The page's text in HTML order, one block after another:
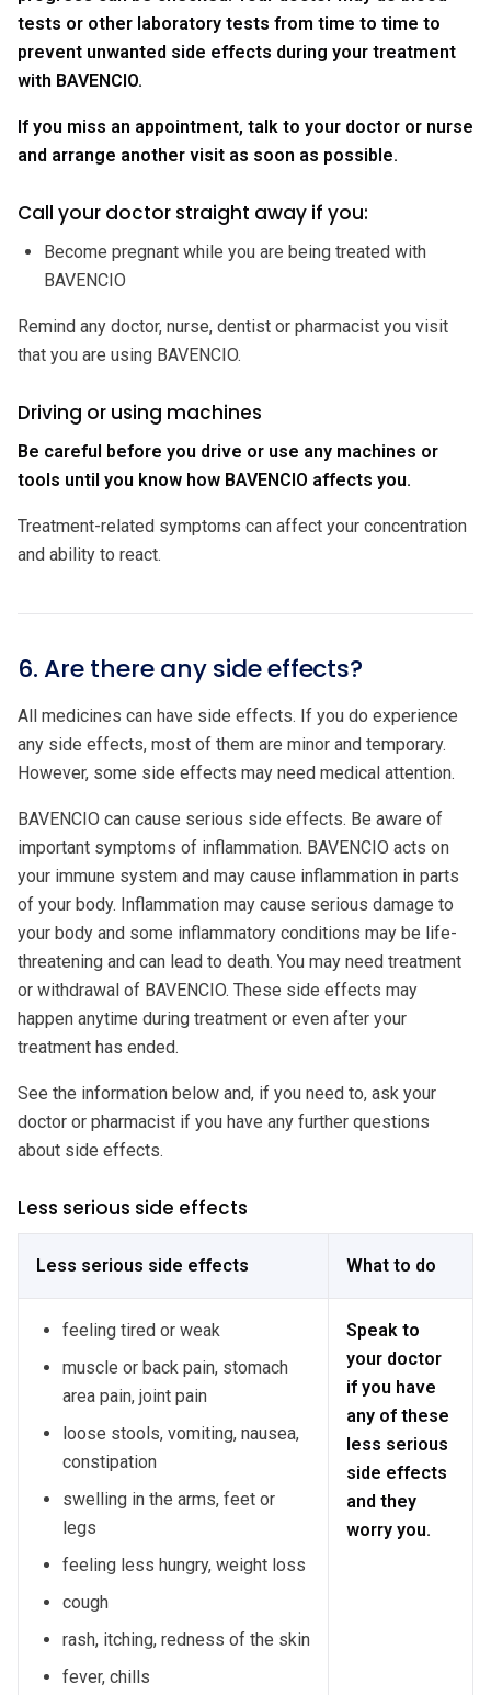
tests or other laboratory tests from time to time to
prevent unwanted side effects during your treatment
with BAVENCIO.
If you miss an appointment, talk to your doctor or nurse
and arrange another visit as soon as possible.
Call your doctor straight away if you:
Become pregnant while you are being treated with
BAVENCIO
Remind any doctor, nurse, dentist or pharmacist you visit
that you are using BAVENCIO.
Driving or using machines
Be careful before you drive or use any machines or
tools until you know how BAVENCIO affects you.
Treatment-related symptoms can affect your concentration
and ability to react.
6. Are there any side effects?
All medicines can have side effects. If you do experience
any side effects, most of them are minor and temporary.
However, some side effects may need medical attention.
BAVENCIO can cause serious side effects. Be aware of
important symptoms of inflammation. BAVENCIO acts on
your immune system and may cause inflammation in parts
of your body. Inflammation may cause serious damage to
your body and some inflammatory conditions may be life-
threatening and can lead to death. You may need treatment
or withdrawal of BAVENCIO. These side effects may
happen anytime during treatment or even after your
treatment has ended.
See the information below and, if you need to, ask your
doctor or pharmacist if you have any further questions
about side effects.
Less serious side effects
Less serious side effects What to do
feeling tired or weak
muscle or back pain, stomach
area pain, joint pain
loose stools, vomiting, nausea,
constipation
swelling in the arms, feet or
legs
feeling less hungry, weight loss
cough
rash, itching, redness of the skin
fever, chills
Speak to
your doctor
if you have
any of these
less serious
side effects
and they
worry you.